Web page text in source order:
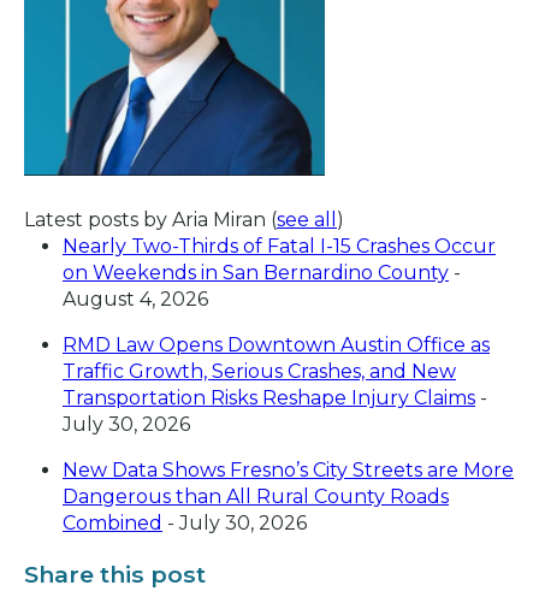
Latest posts by Aria Miran (see all )
Nearly Two-Thirds of Fatal I-15 Crashes Occur
on Weekends in San Bernardino County -
August 4, 2026
RMD Law Opens Downtown Austin Office as
Traffic Growth, Serious Crashes, and New
Transportation Risks Reshape Injury Claims -
July 30, 2026
New Data Shows Fresno’s City Streets are More
Dangerous than All Rural County Roads
Combined - July 30, 2026
Share this post